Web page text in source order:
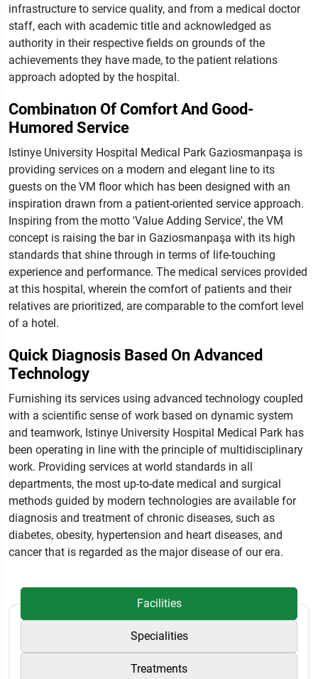
infrastructure to service quality, and from a medical doctor
staff, each with academic title and acknowledged as
authority in their respective fields on grounds of the
achievements they have made, to the patient relations
approach adopted by the hospital.
Combinatıon Of Comfort And Good-
Humored Service
Istinye University Hospital Medical Park Gaziosmanpaşa is
providing services on a modern and elegant line to its
guests on the VM floor which has been designed with an
inspiration drawn from a patient-oriented service approach.
Inspiring from the motto 'Value Adding Service', the VM
concept is raising the bar in Gaziosmanpaşa with its high
standards that shine through in terms of life-touching
experience and performance. The medical services provided
at this hospital, wherein the comfort of patients and their
relatives are prioritized, are comparable to the comfort level
of a hotel.
Quick Diagnosis Based On Advanced
Technology
Furnishing its services using advanced technology coupled
with a scientific sense of work based on dynamic system
and teamwork, Istinye University Hospital Medical Park has
been operating in line with the principle of multidisciplinary
work. Providing services at world standards in all
departments, the most up-to-date medical and surgical
methods guided by modern technologies are available for
diagnosis and treatment of chronic diseases, such as
diabetes, obesity, hypertension and heart diseases, and
cancer that is regarded as the major disease of our era.
Facilities
Specialities
Treatments